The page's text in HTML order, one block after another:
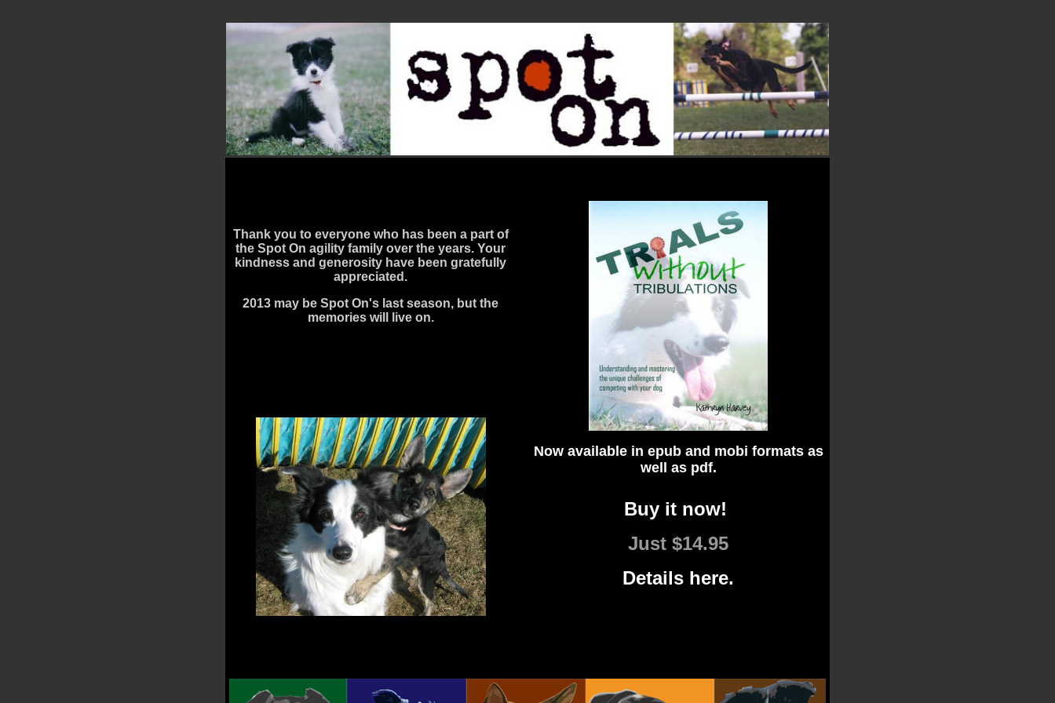
Thank you to everyone who has been a part of
the Spot On agility family over the years. Your
kindness and generosity have been gratefully
appreciated.
2013 may be Spot On's last season, but the
memories will live on.
Now available in epub and mobi formats as
well as pdf.
Buy it now!
Just $14.95
Details here.